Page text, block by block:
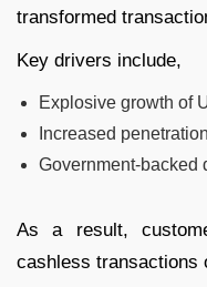
transformed
Key drivers include,
Explosive growth of
Increased
Government-
As a result,
cashless transactions